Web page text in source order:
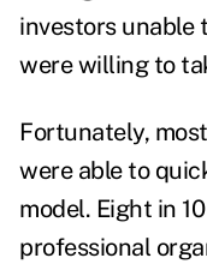
investors unable
were willing to
Fortunately,
were able to
model. Eight in
professional